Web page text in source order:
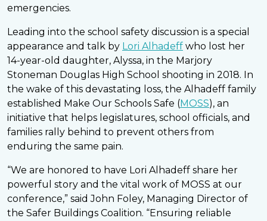
emergencies.
Leading into the school safety discussion is a special
appearance and talk by Lori Alhadeff who lost her
14-year-old daughter, Alyssa, in the Marjory
Stoneman Douglas High School shooting in 2018. In
the wake of this devastating loss, the Alhadeff family
established Make Our Schools Safe (MOSS), an
initiative that helps legislatures, school officials, and
families rally behind to prevent others from
enduring the same pain.
“We are honored to have Lori Alhadeff share her
powerful story and the vital work of MOSS at our
conference,” said John Foley, Managing Director of
the Safer Buildings Coalition. “Ensuring reliable